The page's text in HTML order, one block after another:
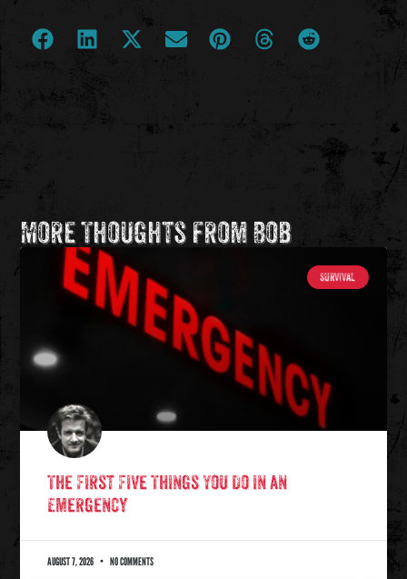
More Thoughts from Bob
SURVIVAL
The First Five Things You Do in an
Emergency
AUGUST 7, 2026 NO COMMENTS